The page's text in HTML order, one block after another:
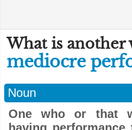
What is another
mediocre
Noun
One who or that